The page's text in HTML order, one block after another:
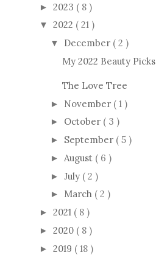
► 2023 ( 8 )
▼ 2022 ( 21 )
▼ December ( 2 )
My 2022 Beauty Picks
The Love Tree
► November ( 1 )
► October ( 3 )
► September ( 5 )
► August ( 6 )
► July ( 2 )
► March ( 2 )
► 2021 ( 8 )
► 2020 ( 8 )
► 2019 ( 18 )